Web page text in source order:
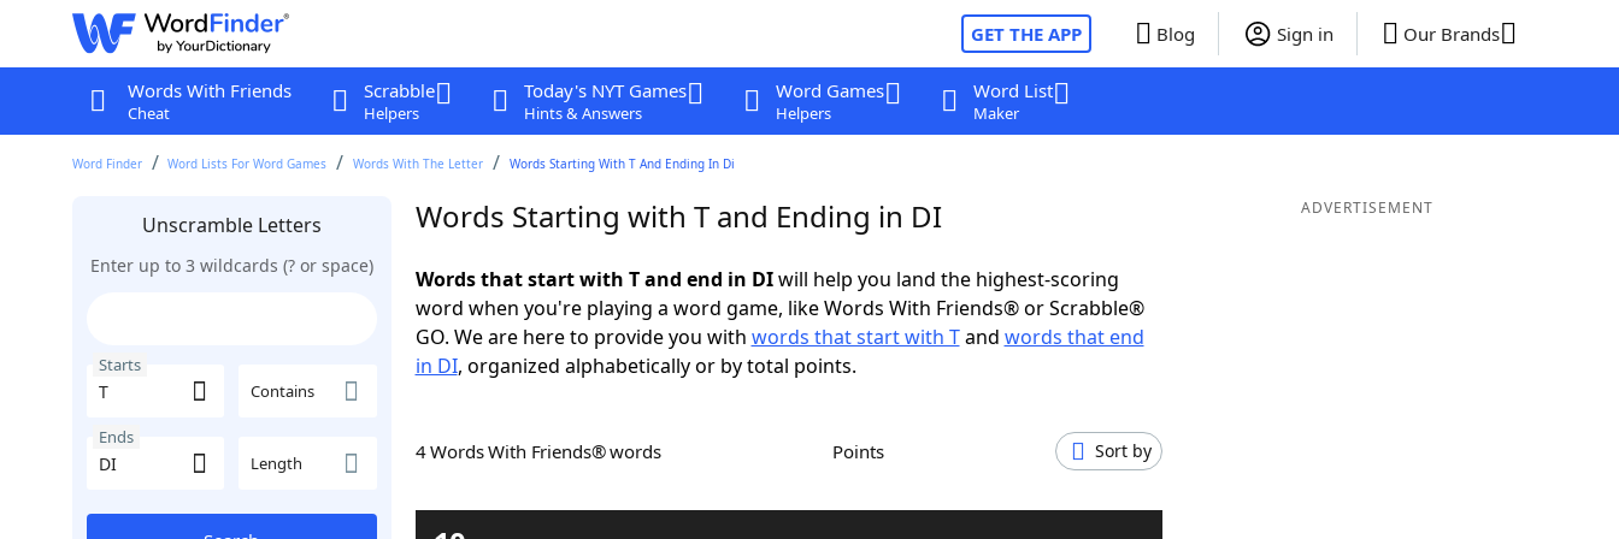
GET THE APP Blog Sign in Our Brands
Words With Friends
Cheat
Scrabble
Helpers
Today's NYT Games
Hints & Answers
Word Games
Helpers
Word List
Maker
Word Finder Word Lists For Word Games Words With The Letter Words Starting With T And Ending In Di
Unscramble Letters
Enter up to 3 wildcards (? or space)
Starts
Contains
Ends
Length
Words Starting with T and Ending in DI
Words that start with T and end in DIwill help you land the highest-scoring
word when you're playing a word game, like Words With Friends® or Scrabble®
GO. We are here to provide you with words that start with Tand words that end
in DI, organized alphabetically or by total points.
4 Words With Friends® words Points Sort by
ADVERTISEMENT